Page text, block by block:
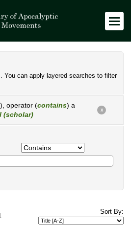
You can apply layered searches to filter
), operator (contains) a
(scholar)
X
Sort By: